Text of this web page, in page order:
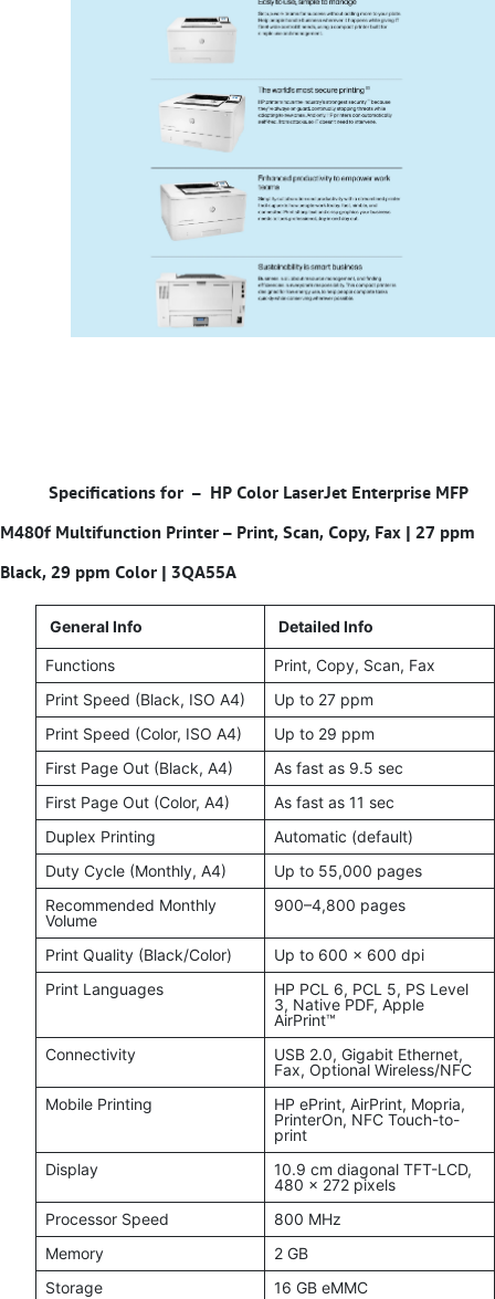
Specifications for – HP Color LaserJet Enterprise MFP
M480f Multifunction Printer – Print, Scan, Copy, Fax | 27 ppm
Black, 29 ppm Color | 3QA55A
General Info Detailed Info
Functions
Print, Copy, Scan, Fax
Print Speed (Black, ISO A4)
Up to 27 ppm
Print Speed (Color, ISO A4)
Up to 29 ppm
First Page Out (Black, A4)
As fast as 9.5 sec
First Page Out (Color, A4)
As fast as 11 sec
Duplex Printing
Automatic (default)
Duty Cycle (Monthly, A4)
Up to 55,000 pages
Recommended Monthly
Volume
900–4,800 pages
Print Quality (Black/Color)
Up to 600 x 600 dpi
Print Languages
HP PCL 6, PCL 5, PS Level
3, Native PDF, Apple
AirPrint™
Connectivity
USB 2.0, Gigabit Ethernet,
Fax, Optional Wireless/NFC
Mobile Printing
HP ePrint, AirPrint, Mopria,
PrinterOn, NFC Touch-to-
print
Display
10.9 cm diagonal TFT-LCD,
480 x 272 pixels
Processor Speed
800 MHz
Memory
2 GB
Storage
16 GB eMMC